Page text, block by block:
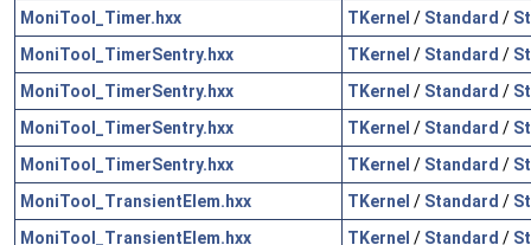
MoniTool_Timer.hxx
TKernel / Standard /
MoniTool_TimerSentry.hxx
TKernel / Standard /
MoniTool_TimerSentry.hxx
TKernel / Standard /
MoniTool_TimerSentry.hxx
TKernel / Standard /
MoniTool_TimerSentry.hxx
TKernel / Standard /
MoniTool_TransientElem.hxx
TKernel / Standard /
MoniTool_TransientElem.hxx
TKernel / Standard /